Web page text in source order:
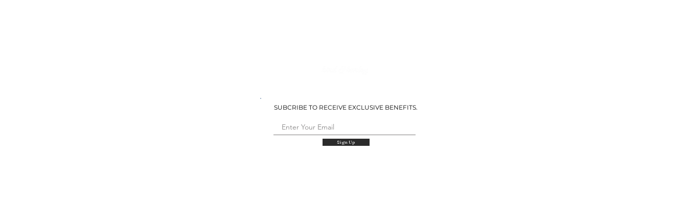
Sign Up
SUBCRIBE TO RECEIVE EXCLUSIVE BENEFITS.